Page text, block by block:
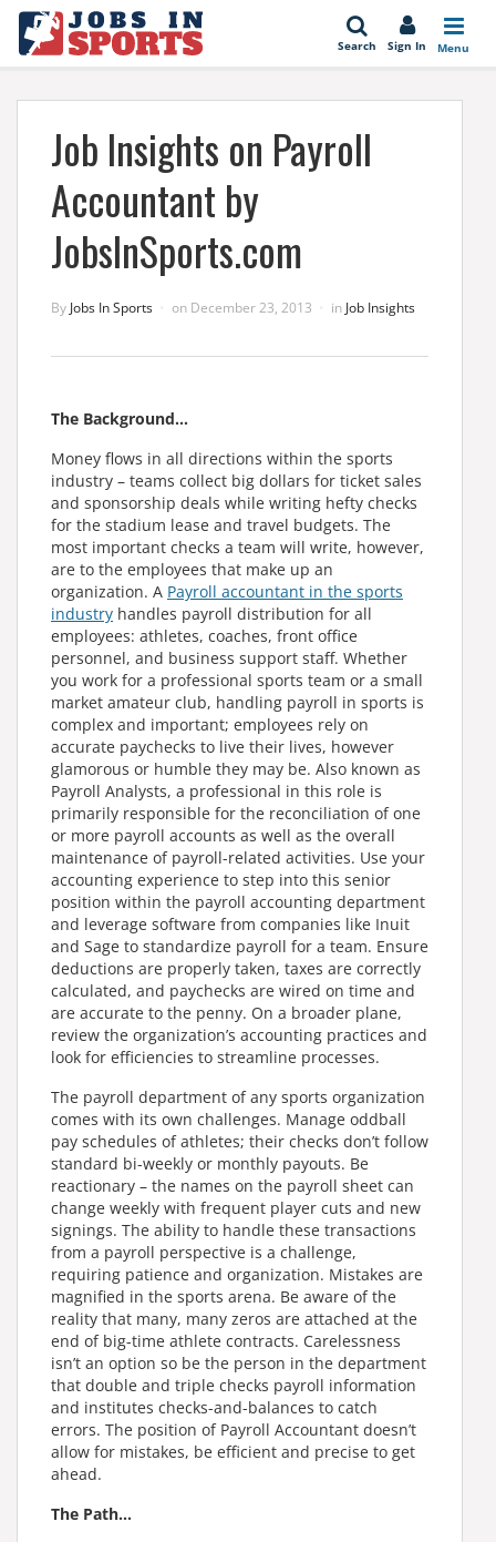
Search Sign In Menu
Job Insights on Payroll
Accountant by
JobsInSports.com
By Jobs In Sports on December 23, 2013 in Job Insights
The Background…
Money flows in all directions within the sports
industry – teams collect big dollars for ticket sales
and sponsorship deals while writing hefty checks
for the stadium lease and travel budgets. The
most important checks a team will write, however,
are to the employees that make up an
organization. A Payroll accountant in the sports
industry handles payroll distribution for all
employees: athletes, coaches, front office
personnel, and business support staff. Whether
you work for a professional sports team or a small
market amateur club, handling payroll in sports is
complex and important; employees rely on
accurate paychecks to live their lives, however
glamorous or humble they may be. Also known as
Payroll Analysts, a professional in this role is
primarily responsible for the reconciliation of one
or more payroll accounts as well as the overall
maintenance of payroll-related activities. Use your
accounting experience to step into this senior
position within the payroll accounting department
and leverage software from companies like Inuit
and Sage to standardize payroll for a team. Ensure
deductions are properly taken, taxes are correctly
calculated, and paychecks are wired on time and
are accurate to the penny. On a broader plane,
review the organization’s accounting practices and
look for efficiencies to streamline processes.
The payroll department of any sports organization
comes with its own challenges. Manage oddball
pay schedules of athletes; their checks don’t follow
standard bi-weekly or monthly payouts. Be
reactionary – the names on the payroll sheet can
change weekly with frequent player cuts and new
signings. The ability to handle these transactions
from a payroll perspective is a challenge,
requiring patience and organization. Mistakes are
magnified in the sports arena. Be aware of the
reality that many, many zeros are attached at the
end of big-time athlete contracts. Carelessness
isn’t an option so be the person in the department
that double and triple checks payroll information
and institutes checks-and-balances to catch
errors. The position of Payroll Accountant doesn’t
allow for mistakes, be efficient and precise to get
ahead.
The Path…